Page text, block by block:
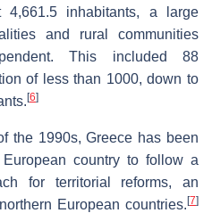
inhabitants, a large
and rural communities
This included 88
of less than 1000, down to
[6]
the 1990s, Greece has been
country to follow a
for territorial reforms, an
European countries. [7]